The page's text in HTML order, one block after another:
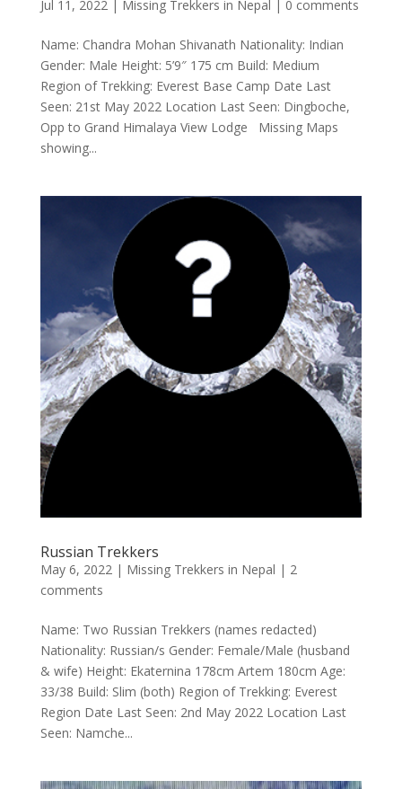
Jul 11, 2022| Missing Trekkers in Nepal 0 comments
Name: Chandra Mohan Shivanath Nationality: Indian
Gender: Male Height: 5’9″ 175 cm Build: Medium
Region of Trekking: Everest Base Camp Date Last
Seen: 21st May 2022 Location Last Seen: Dingboche,
Opp to Grand Himalaya View Lodge Missing Maps
showing...
Russian Trekkers
May 6, 2022| Missing Trekkers in Nepal | 2
comments
Name: Two Russian Trekkers (names redacted)
Nationality: Russian/s Gender: Female/Male (husband
& wife) Height: Ekaternina 178cm Artem 180cm Age:
33/38 Build: Slim (both) Region of Trekking: Everest
Region Date Last Seen: 2nd May 2022 Location Last
Seen: Namche...